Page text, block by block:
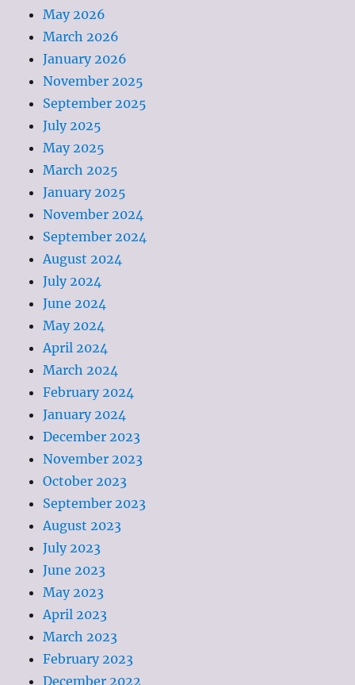
May 2026
March 2026
January 2026
November 2025
September 2025
July 2025
May 2025
March 2025
January 2025
November 2024
September 2024
August 2024
July 2024
June 2024
May 2024
April 2024
March 2024
February 2024
January 2024
December 2023
November 2023
October 2023
September 2023
August 2023
July 2023
June 2023
May 2023
April 2023
March 2023
February 2023
December 2022